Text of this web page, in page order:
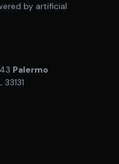
by artificial
Palermo
33131